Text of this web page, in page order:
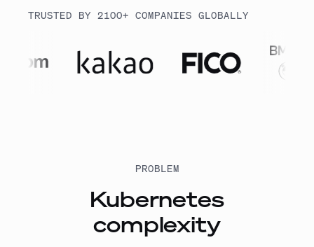
TRUSTED BY 2100+ COMPANIES GLOBALLY
PROBLEM
Kubernetes
complexity